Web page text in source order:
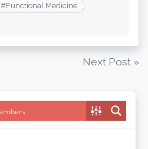
#Functional Medicine
Next Post »